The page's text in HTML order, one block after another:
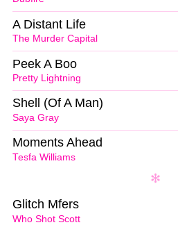
The Murder Capital
A Distant Life
Pretty Lightning
Peek A Boo
Saya Gray
Shell (Of A Man)
Tesfa Williams
Moments Ahead
Who Shot Scott
Glitch Mfers